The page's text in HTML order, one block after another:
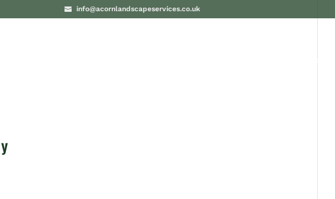
info@acornlandscapeservices.co.uk
CONTACT US